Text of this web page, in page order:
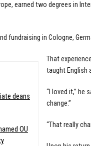
earned two degrees in
fundraising in Cologne,
deans
OU
That
taught English
“I loved it,” he
change.”
“That really